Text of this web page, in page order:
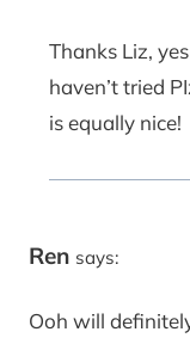
Thanks Liz,
haven’t tried
is equally nice!
Ren says:
Ooh will